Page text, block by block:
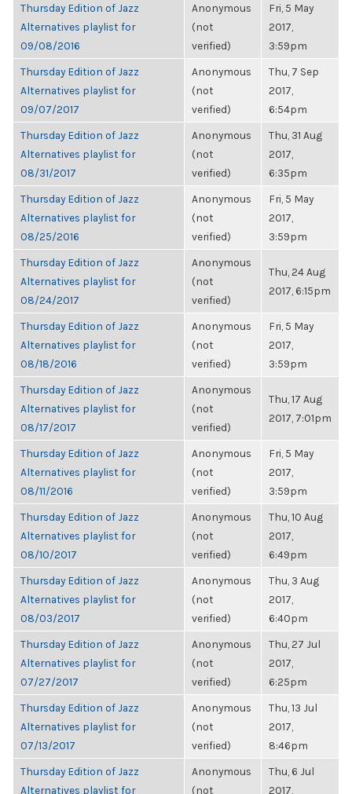
Thursday Edition of Jazz
Alternatives playlist for
09/08/2016
Anonymous
(not
verified)
Fri, 5 May
2017,
3:59pm
Thursday Edition of Jazz
Alternatives playlist for
09/07/2017
Anonymous
(not
verified)
Thu, 7 Sep
2017,
6:54pm
Thursday Edition of Jazz
Alternatives playlist for
08/31/2017
Anonymous
(not
verified)
Thu, 31 Aug
2017,
6:35pm
Thursday Edition of Jazz
Alternatives playlist for
08/25/2016
Anonymous
(not
verified)
Fri, 5 May
2017,
3:59pm
Thursday Edition of Jazz
Alternatives playlist for
08/24/2017
Anonymous
(not
verified)
Thu, 24 Aug
2017, 6:15pm
Thursday Edition of Jazz
Alternatives playlist for
08/18/2016
Anonymous
(not
verified)
Fri, 5 May
2017,
3:59pm
Thursday Edition of Jazz
Alternatives playlist for
08/17/2017
Anonymous
(not
verified)
Thu, 17 Aug
2017, 7:01pm
Thursday Edition of Jazz
Alternatives playlist for
08/11/2016
Anonymous
(not
verified)
Fri, 5 May
2017,
3:59pm
Thursday Edition of Jazz
Alternatives playlist for
08/10/2017
Anonymous
(not
verified)
Thu, 10 Aug
2017,
6:49pm
Thursday Edition of Jazz
Alternatives playlist for
08/03/2017
Anonymous
(not
verified)
Thu, 3 Aug
2017,
6:40pm
Thursday Edition of Jazz
Alternatives playlist for
07/27/2017
Anonymous
(not
verified)
Thu, 27 Jul
2017,
6:25pm
Thursday Edition of Jazz
Alternatives playlist for
07/13/2017
Anonymous
(not
verified)
Thu, 13 Jul
2017,
8:46pm
Thursday Edition of Jazz
Alternatives playlist for
Anonymous
(not
Thu, 6 Jul
2017,